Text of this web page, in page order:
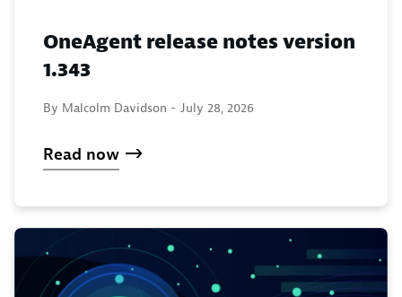
OneAgent release notes version
1.343
By Malcolm Davidson - July 28, 2026
Read now